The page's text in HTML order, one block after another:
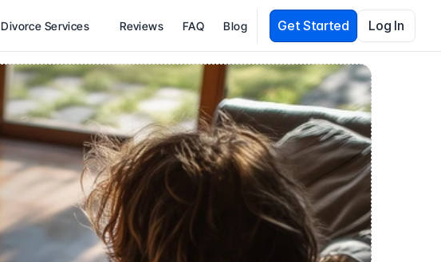
Divorce Services Reviews FAQ Blog Get Started Log In